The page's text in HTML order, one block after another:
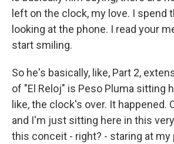
left on the clock, my love. I spend
looking at the phone. I read your
start smiling.
So he's basically, like, Part 2,
of "El Reloj" is Peso Pluma sitting
like, the clock's over. It happened.
and I'm just sitting here in this
this conceit - right? - staring at my